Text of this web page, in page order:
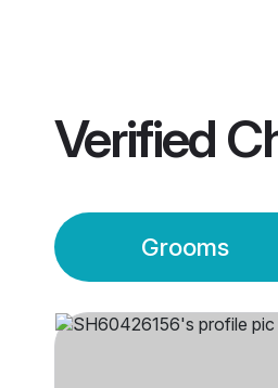
Verified
Grooms